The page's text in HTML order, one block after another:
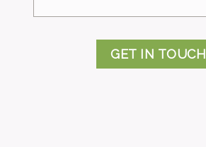
GET IN TOUCH